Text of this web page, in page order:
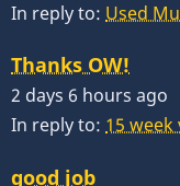
In reply to: Used
Thanks OW!
2 days 6 hours ago
In reply to: 15 week
good job